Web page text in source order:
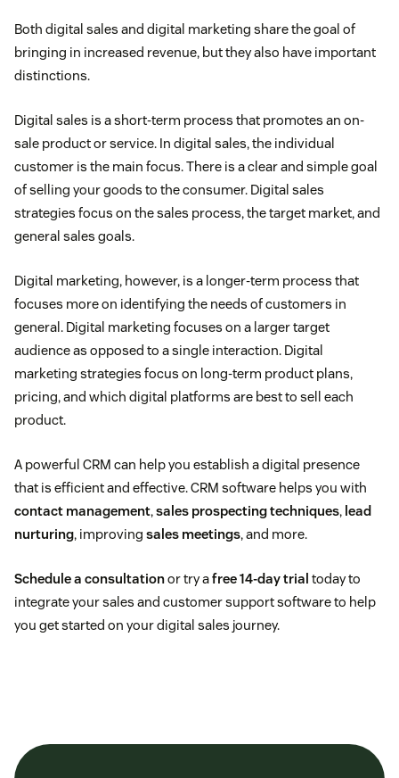
Both digital sales and digital marketing share the goal of
bringing in increased revenue, but they also have important
distinctions.
Digital sales is a short-term process that promotes an on-
sale product or service. In digital sales, the individual
customer is the main focus. There is a clear and simple goal
of selling your goods to the consumer. Digital sales
strategies focus on the sales process, the target market, and
general sales goals.
Digital marketing, however, is a longer-term process that
focuses more on identifying the needs of customers in
general. Digital marketing focuses on a larger target
audience as opposed to a single interaction. Digital
marketing strategies focus on long-term product plans,
pricing, and which digital platforms are best to sell each
product.
A powerful CRM can help you establish a digital presence
that is efficient and effective. CRM software helps you with
contact management,sales prospecting techniques, lead
nurturing, improving sales meetings, and more.
Schedule a consultationor try afree 14-day trial today to
integrate your sales and customer support software to help
you get started on your digital sales journey.